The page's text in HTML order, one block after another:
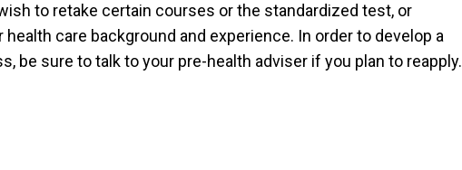
to retake certain courses or the standardized test, or
health care background and experience. In order to develop a
be sure to talk to your pre-health adviser if you plan to reapply.